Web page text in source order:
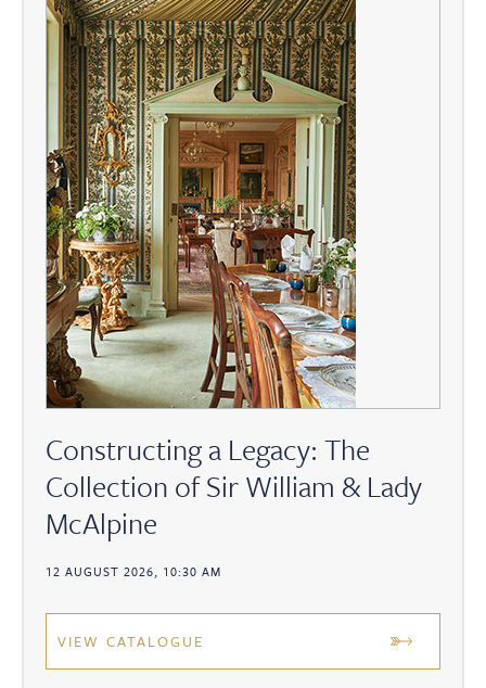
Constructing a Legacy: The
Collection of Sir William & Lady
McAlpine
12 AUGUST 2026, 10:30 AM
VIEW CATALOGUE